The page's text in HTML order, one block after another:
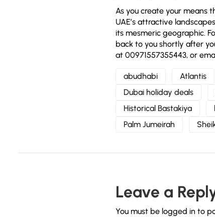
As you create your means
UAE’s attractive
its mesmeric geographic.
back to you shortly after
at 00971557355443, or
abudhabi Atlantis
Dubai holiday deals
Historical Bastakiya
Palm Jumeirah
Leave a
You must be logged in to